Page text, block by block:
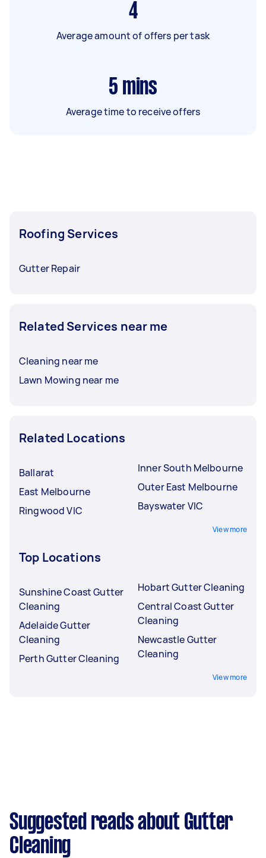
4
Average amount of offers per task
5 mins
Average time to receive offers
Roofing Services
Gutter Repair
Related Services near me
Cleaning near me
Lawn Mowing near me
Related Locations
Ballarat
East Melbourne
Ringwood VIC
Inner South Melbourne
Outer East Melbourne
Bayswater VIC
View more
Top Locations
Sunshine Coast Gutter
Cleaning
Adelaide Gutter
Cleaning
Perth Gutter Cleaning
Hobart Gutter Cleaning
Central Coast Gutter
Cleaning
Newcastle Gutter
Cleaning
View more
Suggested reads about Gutter
Cleaning